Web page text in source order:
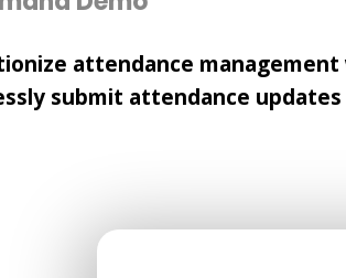
attendance
submit attendance updates